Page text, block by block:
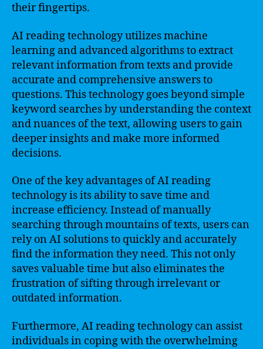
their fingertips.
AI reading technology utilizes machine
learning and advanced algorithms to extract
relevant information from texts and provide
accurate and comprehensive answers to
questions. This technology goes beyond simple
keyword searches by understanding the context
and nuances of the text, allowing users to gain
deeper insights and make more informed
decisions.
One of the key advantages of AI reading
technology is its ability to save time and
increase efficiency. Instead of manually
searching through mountains of texts, users can
rely on AI solutions to quickly and accurately
find the information they need. This not only
saves valuable time but also eliminates the
frustration of sifting through irrelevant or
outdated information.
Furthermore, AI reading technology can assist
individuals in coping with the overwhelming